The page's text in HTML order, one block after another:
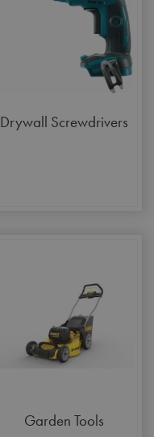
Drywall Screwdrivers
Garden Tools